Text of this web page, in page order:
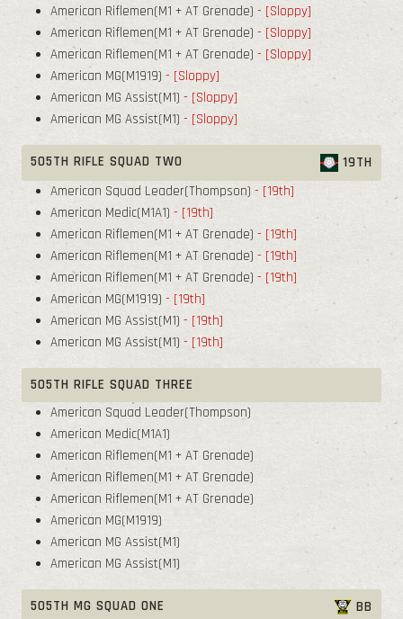
American Riflemen(M1 + AT Grenade) - [Sloppy]
American Riflemen(M1 + AT Grenade) - [Sloppy]
American Riflemen(M1 + AT Grenade) - [Sloppy]
American MG(M1919) - [Sloppy]
American MG Assist(M1) - [Sloppy]
American MG Assist(M1) - [Sloppy]
505TH RIFLE SQUAD TWO
19TH
American Squad Leader(Thompson) - [19th]
American Medic(M1A1) - [19th]
American Riflemen(M1 + AT Grenade) - [19th]
American Riflemen(M1 + AT Grenade) - [19th]
American Riflemen(M1 + AT Grenade) - [19th]
American MG(M1919) - [19th]
American MG Assist(M1) - [19th]
American MG Assist(M1) - [19th]
505TH RIFLE SQUAD THREE
American Squad Leader(Thompson)
American Medic(M1A1)
American Riflemen(M1 + AT Grenade)
American Riflemen(M1 + AT Grenade)
American Riflemen(M1 + AT Grenade)
American MG(M1919)
American MG Assist(M1)
American MG Assist(M1)
505TH MG SQUAD ONE BB